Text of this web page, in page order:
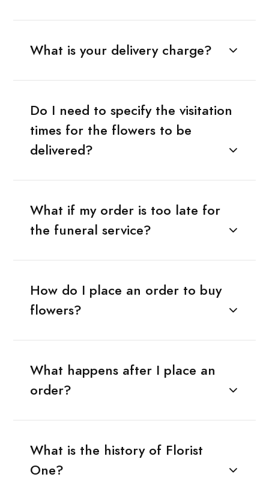
What is your delivery charge?
Do I need to specify the visitation
times for the flowers to be
delivered?
What if my order is too late for
the funeral service?
How do I place an order to buy
flowers?
What happens after I place an
order?
What is the history of Florist
One?